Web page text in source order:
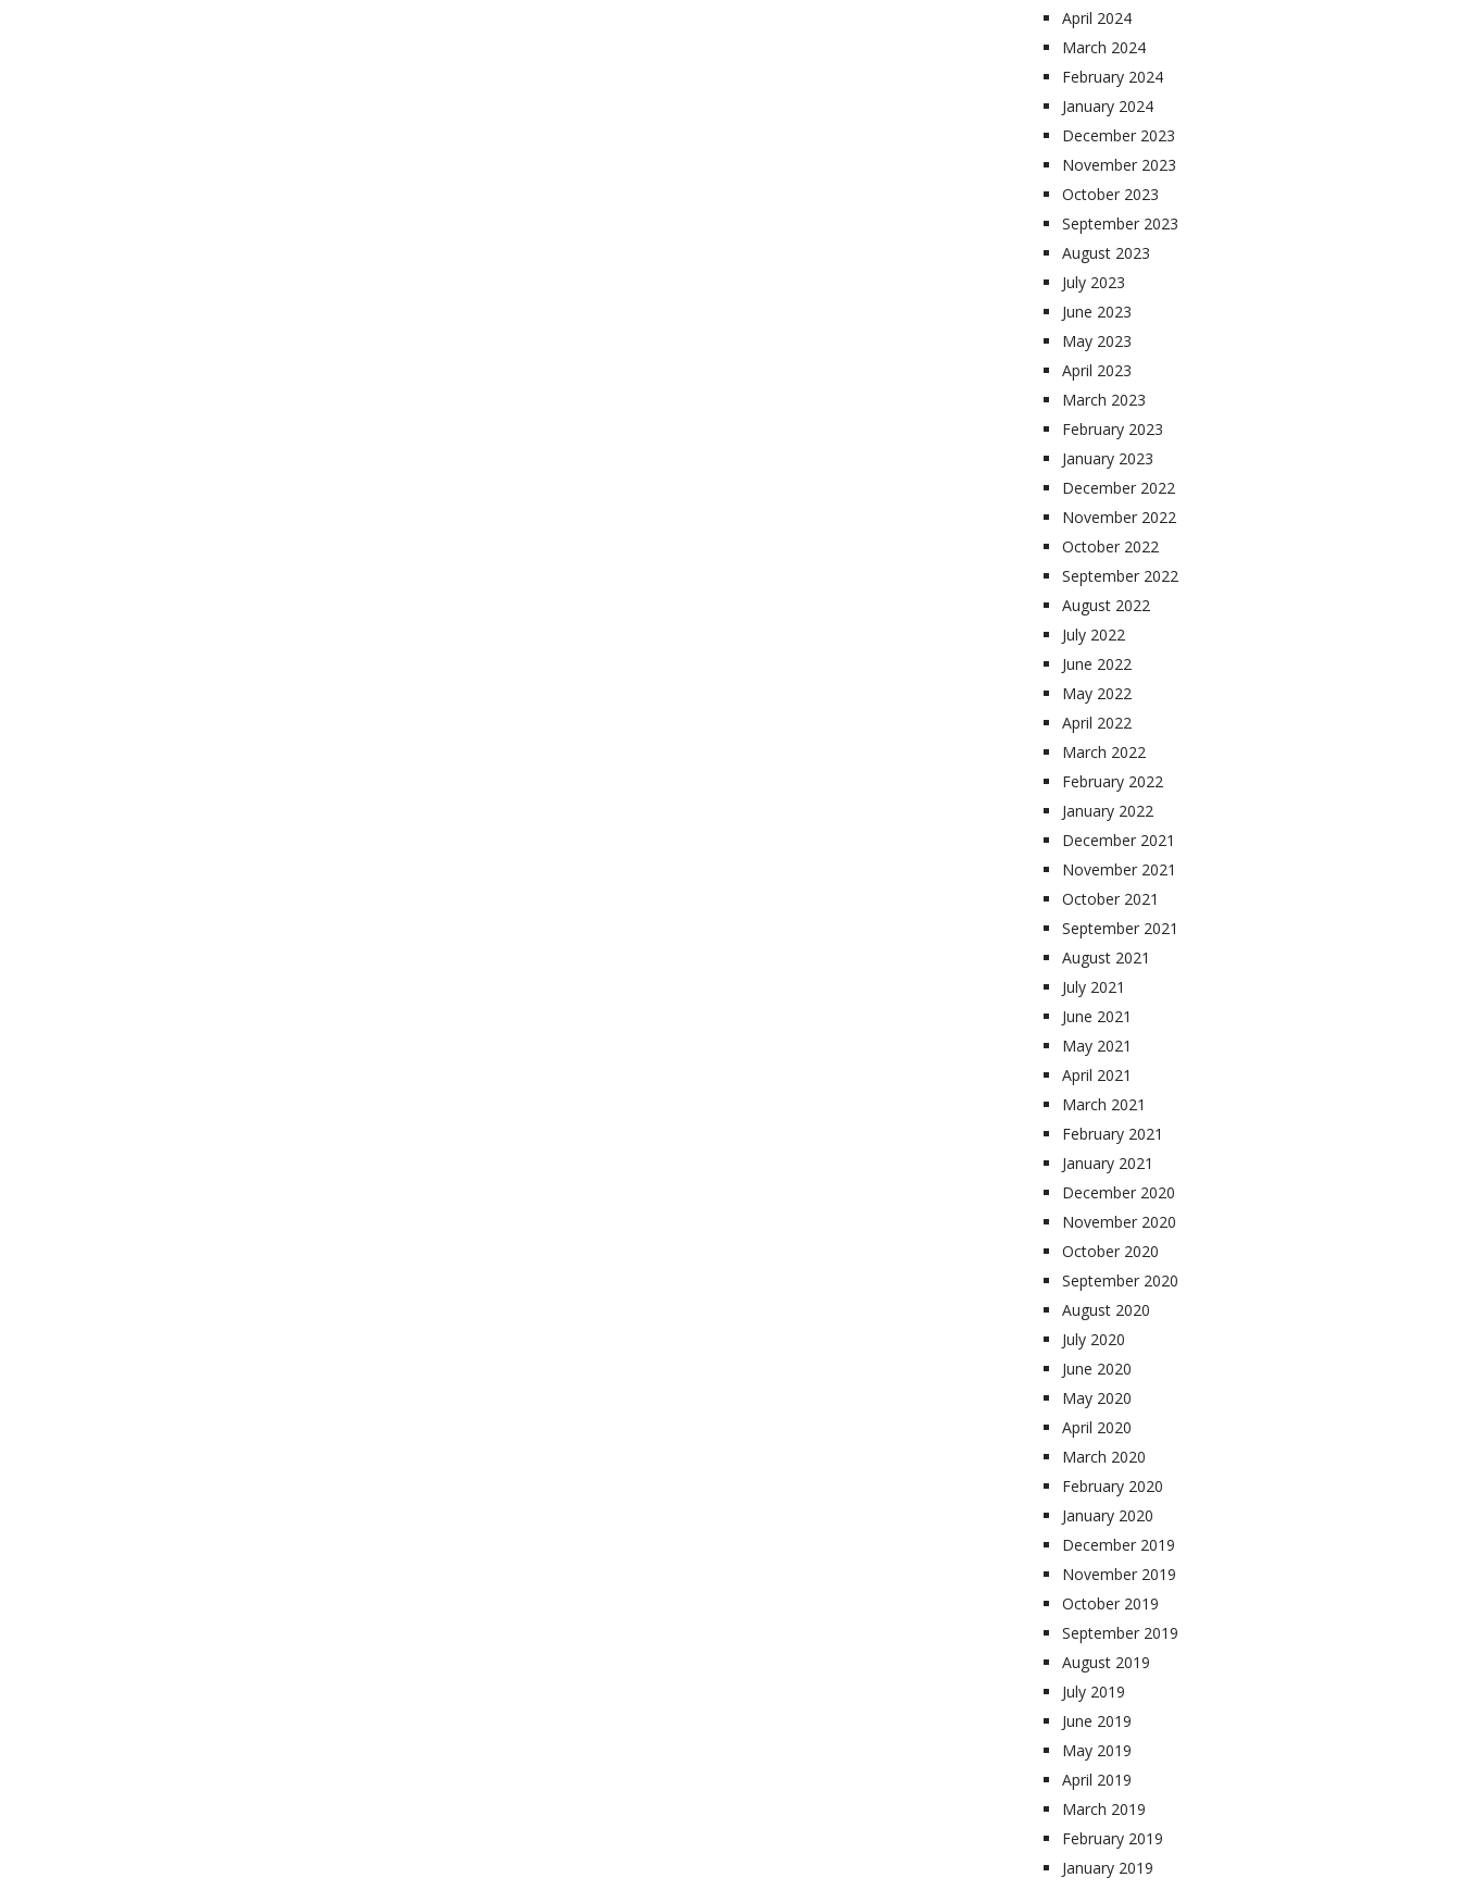
April 2024
March 2024
February 2024
January 2024
December 2023
November 2023
October 2023
September 2023
August 2023
July 2023
June 2023
May 2023
April 2023
March 2023
February 2023
January 2023
December 2022
November 2022
October 2022
September 2022
August 2022
July 2022
June 2022
May 2022
April 2022
March 2022
February 2022
January 2022
December 2021
November 2021
October 2021
September 2021
August 2021
July 2021
June 2021
May 2021
April 2021
March 2021
February 2021
January 2021
December 2020
November 2020
October 2020
September 2020
August 2020
July 2020
June 2020
May 2020
April 2020
March 2020
February 2020
January 2020
December 2019
November 2019
October 2019
September 2019
August 2019
July 2019
June 2019
May 2019
April 2019
March 2019
February 2019
January 2019